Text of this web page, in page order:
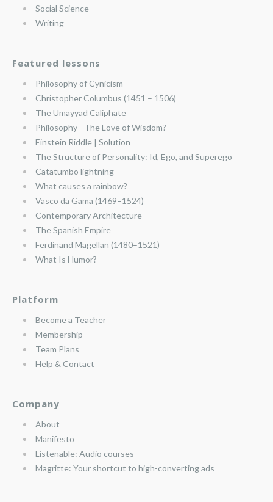
Social Science
Writing
Featured lessons
Philosophy of Cynicism
Christopher Columbus (1451 – 1506)
The Umayyad Caliphate
Philosophy—The Love of Wisdom?
Einstein Riddle | Solution
The Structure of Personality: Id, Ego, and Superego
Catatumbo lightning
What causes a rainbow?
Vasco da Gama (1469–1524)
Contemporary Architecture
The Spanish Empire
Ferdinand Magellan (1480–1521)
What Is Humor?
Platform
Become a Teacher
Membership
Team Plans
Help & Contact
Company
About
Manifesto
Listenable: Audio courses
Magritte: Your shortcut to high-converting ads